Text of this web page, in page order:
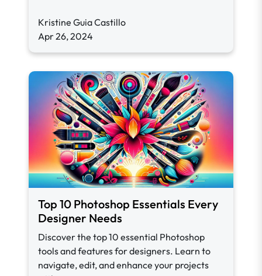
Kristine Guia Castillo
Apr 26, 2024
Top 10 Photoshop Essentials Every
Designer Needs
Discover the top 10 essential Photoshop
tools and features for designers. Learn to
navigate, edit, and enhance your projects